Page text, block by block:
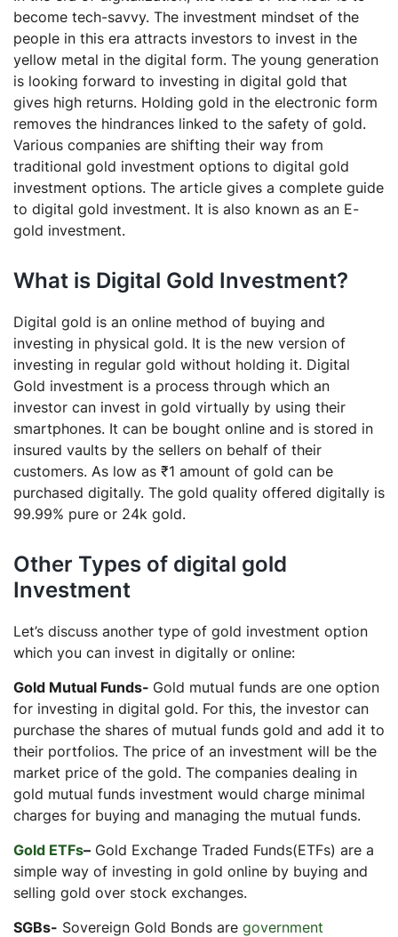
become tech-savvy. The investment mindset of the
people in this era attracts investors to invest in the
yellow metal in the digital form. The young generation
is looking forward to investing in digital gold that
gives high returns. Holding gold in the electronic form
removes the hindrances linked to the safety of gold.
Various companies are shifting their way from
traditional gold investment options to digital gold
investment options. The article gives a complete guide
to digital gold investment. It is also known as an E-
gold investment.
What is Digital Gold Investment?
Digital gold is an online method of buying and
investing in physical gold. It is the new version of
investing in regular gold without holding it. Digital
Gold investment is a process through which an
investor can invest in gold virtually by using their
smartphones. It can be bought online and is stored in
insured vaults by the sellers on behalf of their
customers. As low as ₹1 amount of gold can be
purchased digitally. The gold quality offered digitally is
99.99% pure or 24k gold.
Other Types of digital gold
Investment
Let’s discuss another type of gold investment option
which you can invest in digitally or online:
Gold Mutual Funds- Gold mutual funds are one option
for investing in digital gold. For this, the investor can
purchase the shares of mutual funds gold and add it to
their portfolios. The price of an investment will be the
market price of the gold. The companies dealing in
gold mutual funds investment would charge minimal
charges for buying and managing the mutual funds.
Gold ETFs– Gold Exchange Traded Funds(ETFs) are a
simple way of investing in gold online by buying and
selling gold over stock exchanges.
SGBs- Sovereign Gold Bonds are government